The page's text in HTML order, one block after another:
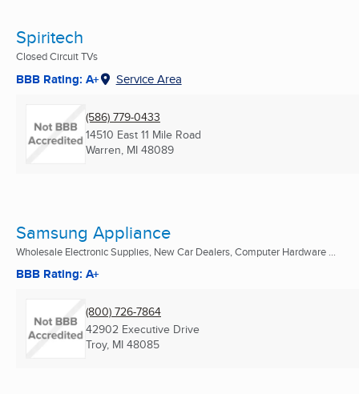
Spiritech
Closed Circuit TVs
BBB Rating: A+ Service Area
(586) 779-0433
14510 East 11 Mile Road
Warren, MI 48089
Samsung Appliance
Wholesale Electronic Supplies, New Car Dealers, Computer Hardware ...
BBB Rating: A+
(800) 726-7864
42902 Executive Drive
Troy, MI 48085